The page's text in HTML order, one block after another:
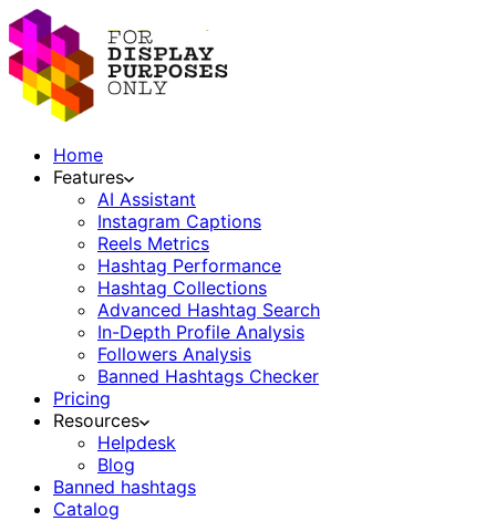
Home
Features
AI Assistant
Instagram Captions
Reels Metrics
Hashtag Performance
Hashtag Collections
Advanced Hashtag Search
In-Depth Profile Analysis
Followers Analysis
Banned Hashtags Checker
Pricing
Resources
Helpdesk
Blog
Banned hashtags
Catalog